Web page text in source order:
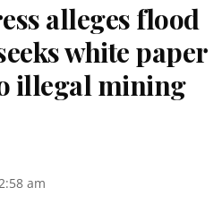
alleges flood
white paper
illegal mining
am